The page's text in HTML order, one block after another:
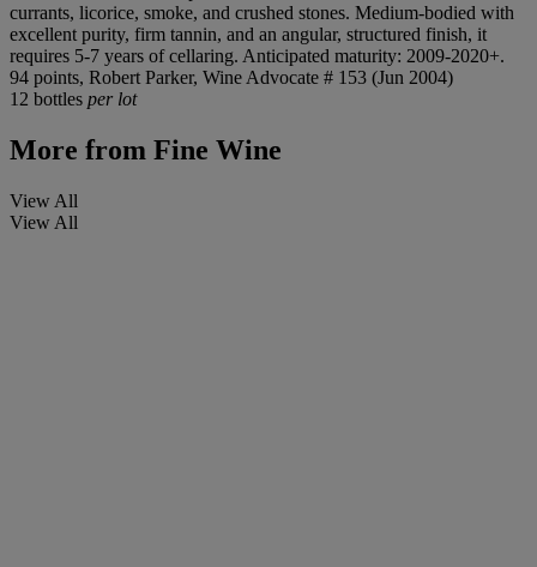
currants, licorice, smoke, and crushed stones. Medium-bodied with
excellent purity, firm tannin, and an angular, structured finish, it
requires 5-7 years of cellaring. Anticipated maturity: 2009-2020+.
94 points, Robert Parker, Wine Advocate # 153 (Jun 2004)
12 bottles per lot
More from Fine Wine
View All
View All